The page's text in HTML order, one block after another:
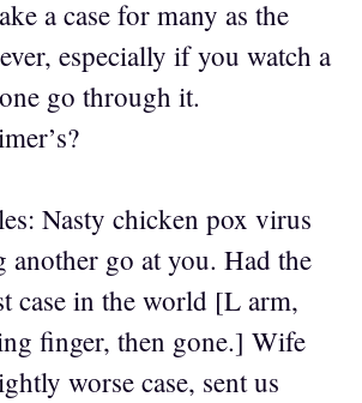
a case for many as the
especially if you watch a
go through it.
Nasty chicken pox virus
another go at you. Had the
case in the world [L arm,
finger, then gone.] Wife
worse case, sent us